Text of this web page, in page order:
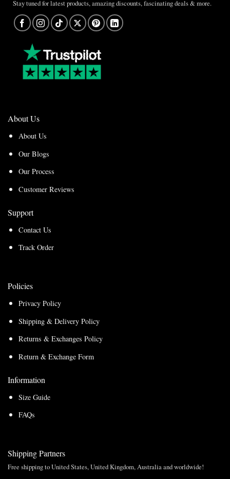
Stay tuned for latest products, amazing discounts, fascinating deals & more.
About Us
About Us
Our Blogs
Our Process
Customer Reviews
Support
Contact Us
Track Order
Policies
Privacy Policy
Shipping & Delivery Policy
Returns & Exchanges Policy
Return & Exchange Form
Information
Size Guide
FAQs
Shipping Partners
Free shipping to United States, United Kingdom, Australia and worldwide!